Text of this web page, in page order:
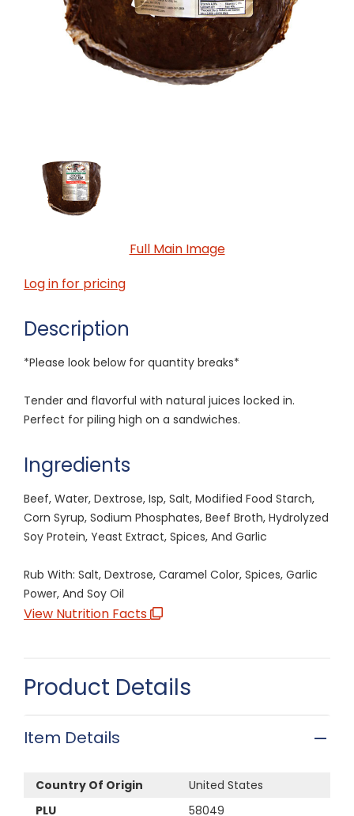
Full Main Image
Log in for pricing
Description
*Please look below for quantity breaks*
Tender and flavorful with natural juices locked in.
Perfect for piling high on a sandwiches.
Ingredients
Beef, Water, Dextrose, Isp, Salt, Modified Food Starch,
Corn Syrup, Sodium Phosphates, Beef Broth, Hydrolyzed
Soy Protein, Yeast Extract, Spices, And Garlic
Rub With: Salt, Dextrose, Caramel Color, Spices, Garlic
Power, And Soy Oil
View Nutrition Facts
Product Details
Item Details
Country Of Origin
United States
PLU
58049